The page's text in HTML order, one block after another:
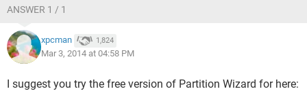
ANSWER 1 / 1
xpcman 1,824
Mar 3, 2014 at 04:58 PM
I suggest you try the free version of Partition Wizard for here: